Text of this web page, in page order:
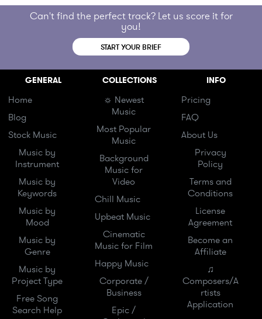
Can't find the perfect track? Let us score it for
you!
START YOUR BRIEF
GENERAL
Home
Blog
Stock Music
Music by
Instrument
Music by
Keywords
Music by
Mood
Music by
Genre
Music by
Project Type
Free Song
Search Help
COLLECTIONS
☼ Newest
Music
Most Popular
Music
Background
Music for
Video
Chill Music
Upbeat Music
Cinematic
Music for Film
Happy Music
Corporate /
Business
Epic /
INFO
Pricing
FAQ
About Us
Privacy
Policy
Terms and
Conditions
License
Agreement
Become an
Affiliate
♫
Composers/A
rtists
Application